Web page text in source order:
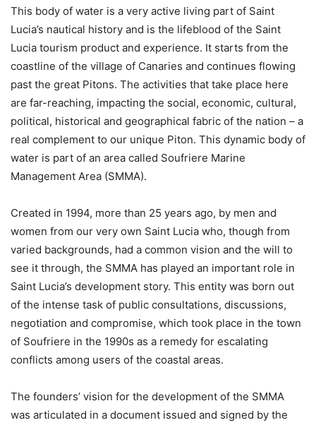
This body of water is a very active living part of Saint
Lucia’s nautical history and is the lifeblood of the Saint
Lucia tourism product and experience. It starts from the
coastline of the village of Canaries and continues flowing
past the great Pitons. The activities that take place here
are far-reaching, impacting the social, economic, cultural,
political, historical and geographical fabric of the nation – a
real complement to our unique Piton. This dynamic body of
water is part of an area called Soufriere Marine
Management Area (SMMA).
Created in 1994, more than 25 years ago, by men and
women from our very own Saint Lucia who, though from
varied backgrounds, had a common vision and the will to
see it through, the SMMA has played an important role in
Saint Lucia’s development story. This entity was born out
of the intense task of public consultations, discussions,
negotiation and compromise, which took place in the town
of Soufriere in the 1990s as a remedy for escalating
conflicts among users of the coastal areas.
The founders’ vision for the development of the SMMA
was articulated in a document issued and signed by the